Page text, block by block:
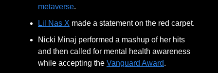
metaverse.
Lil Nas X made a statement on the red carpet.
Nicki Minaj performed a mashup of her hits
and then called for mental health awareness
while accepting the Vanguard Award.